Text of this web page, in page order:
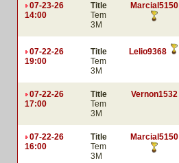
07-23-26
14:00
Title
Tem
3M
Marcial5150
07-22-26
19:00
Title
Tem
3M
Lelio9368
07-22-26
17:00
Title
Tem
3M
Vernon1532
07-22-26
16:00
Title
Tem
3M
Marcial5150